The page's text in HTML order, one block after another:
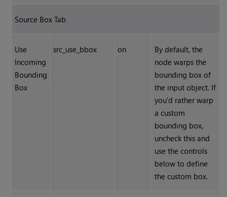
Source Box Tab
Use
Incoming
Bounding
Box
src_use_bbox on
By default, the
node warps the
bounding box of
the input object. If
you'd rather warp
a custom
bounding box,
uncheck this and
use the controls
below to define
the custom box.